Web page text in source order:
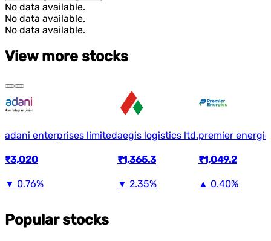
No data available.
No data available.
No data available.
View more stocks
adani enterprises limited
₹3,020
▼ 0.76%
aegis logistics ltd.
₹1,365.3
▼ 2.35%
premier
₹1,049.2
▲ 0.40%
Popular stocks